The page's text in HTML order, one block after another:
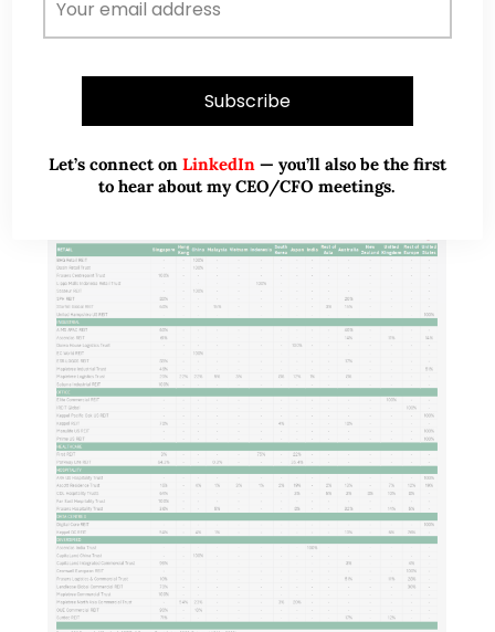
Let’s connect on LinkedIn — you’ll also be the first
to hear about my CEO/CFO meetings.